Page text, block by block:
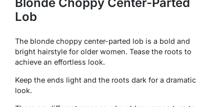
Blonde Choppy Center-Parted
Lob
The blonde choppy center-parted lob is a bold and
bright hairstyle for older women. Tease the roots to
achieve an effortless look.
Keep the ends light and the roots dark for a dramatic
look.